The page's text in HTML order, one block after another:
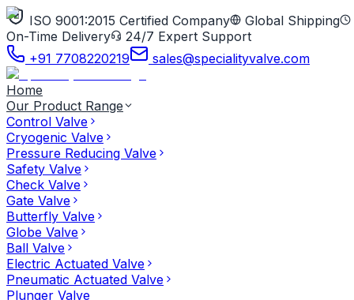
ISO 9001:2015 Certified Company
Global Shipping
On-Time Delivery
24/7 Expert Support
+91 7708220219
sales@specialityvalve.com
Home
Our Product Range
Control Valve
Cryogenic Valve
Pressure Reducing Valve
Safety Valve
Check Valve
Gate Valve
Butterfly Valve
Globe Valve
Ball Valve
Electric Actuated Valve
Pneumatic Actuated Valve
Plunger Valve